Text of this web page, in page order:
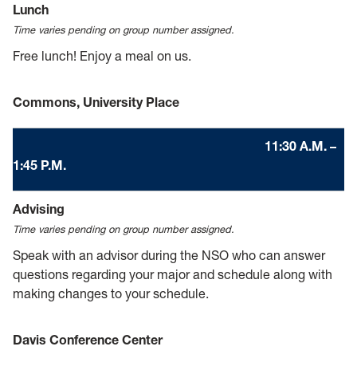
Lunch
Time varies pending on group number assigned.
Free lunch! Enjoy a meal on us.
Commons, University Place
11:30 A.M. –
1:45 P.M.
Advising
Time varies pending on group number assigned.
Speak with an advisor during the NSO who can answer
questions regarding your major and schedule along with
making changes to your schedule.
Davis Conference Center